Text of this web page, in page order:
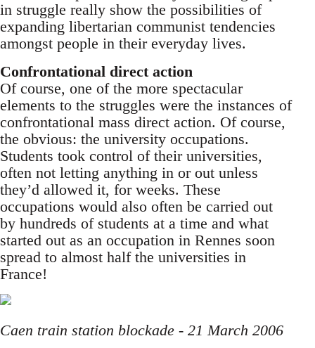
in struggle really show the possibilities of
expanding libertarian communist tendencies
amongst people in their everyday lives.
Confrontational direct action
Of course, one of the more spectacular
elements to the struggles were the instances of
confrontational mass direct action. Of course,
the obvious: the university occupations.
Students took control of their universities,
often not letting anything in or out unless
they’d allowed it, for weeks. These
occupations would also often be carried out
by hundreds of students at a time and what
started out as an occupation in Rennes soon
spread to almost half the universities in
France!
Caen train station blockade - 21 March 2006